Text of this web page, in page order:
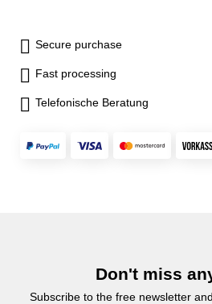
Secure purchase
Fast processing
Telefonische Beratung
Don't miss
Subscribe to the free newsletter